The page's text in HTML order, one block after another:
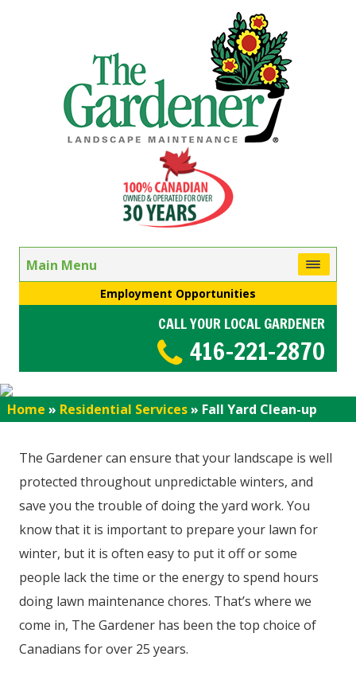
Main Menu
Employment Opportunities
CALL YOUR LOCAL GARDENER
416-221-2870
Home » Residential Services» Fall Yard Clean-up
The Gardener can ensure that your landscape is well
protected throughout unpredictable winters, and
save you the trouble of doing the yard work. You
know that it is important to prepare your lawn for
winter, but it is often easy to put it off or some
people lack the time or the energy to spend hours
doing lawn maintenance chores. That’s where we
come in, The Gardener has been the top choice of
Canadians for over 25 years.